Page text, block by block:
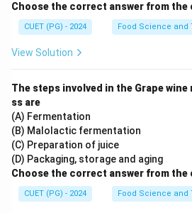
Choose the correct answer from the
CUET (PG) - 2024 Food Science and
View Solution
The steps involved in the Grape
ss are
(A) Fermentation
(B) Malolactic fermentation
(C) Preparation of juice
(D) Packaging, storage and aging
Choose the correct answer from the
CUET (PG) - 2024 Food Science and